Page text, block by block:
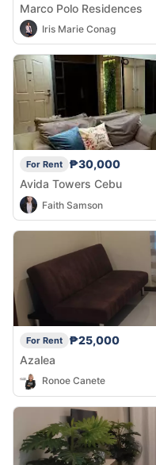
Marco Polo Residences
Iris Marie Conag
For Rent
₱30,000
Avida Towers Cebu
Faith Samson
For Rent
₱25,000
Azalea
Ronoe Canete